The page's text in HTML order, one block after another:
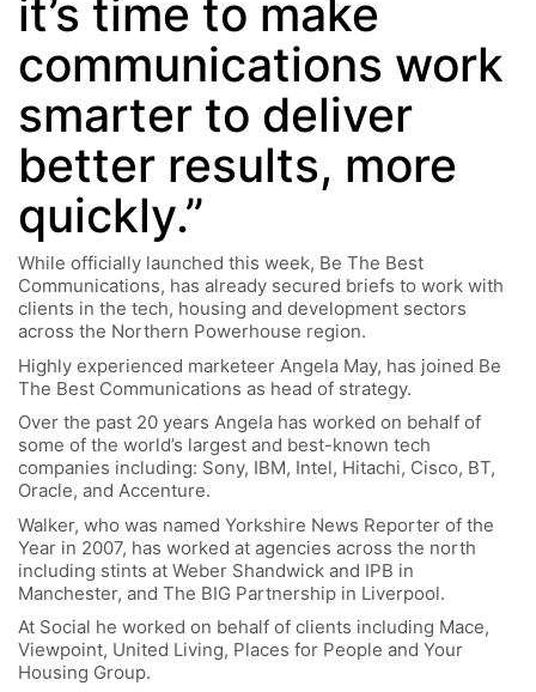
it’s time to make
communications work
smarter to deliver
better results, more
quickly.”
While officially launched this week, Be The Best
Communications, has already secured briefs to work with
clients in the tech, housing and development sectors
across the Northern Powerhouse region.
Highly experienced marketeer Angela May, has joined Be
The Best Communications as head of strategy.
Over the past 20 years Angela has worked on behalf of
some of the world’s largest and best-known tech
companies including: Sony, IBM, Intel, Hitachi, Cisco, BT,
Oracle, and Accenture.
Walker, who was named Yorkshire News Reporter of the
Year in 2007, has worked at agencies across the north
including stints at Weber Shandwick and IPB in
Manchester, and The BIG Partnership in Liverpool.
At Social he worked on behalf of clients including Mace,
Viewpoint, United Living, Places for People and Your
Housing Group.